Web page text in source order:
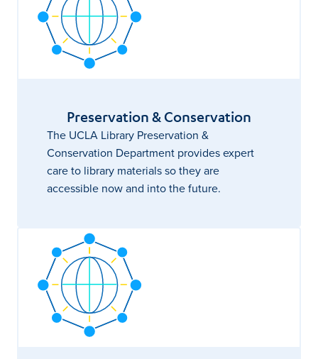
Preservation & Conservation
The UCLA Library Preservation &
Conservation Department provides expert
care to library materials so they are
accessible now and into the future.